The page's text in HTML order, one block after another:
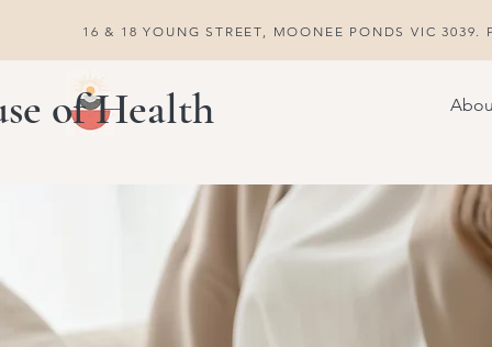
16 & 18 YOUNG STREET, MOONEE PONDS VIC 3039.
of Health